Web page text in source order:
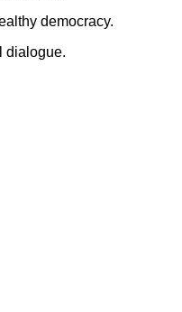
democracy.
dialogue.